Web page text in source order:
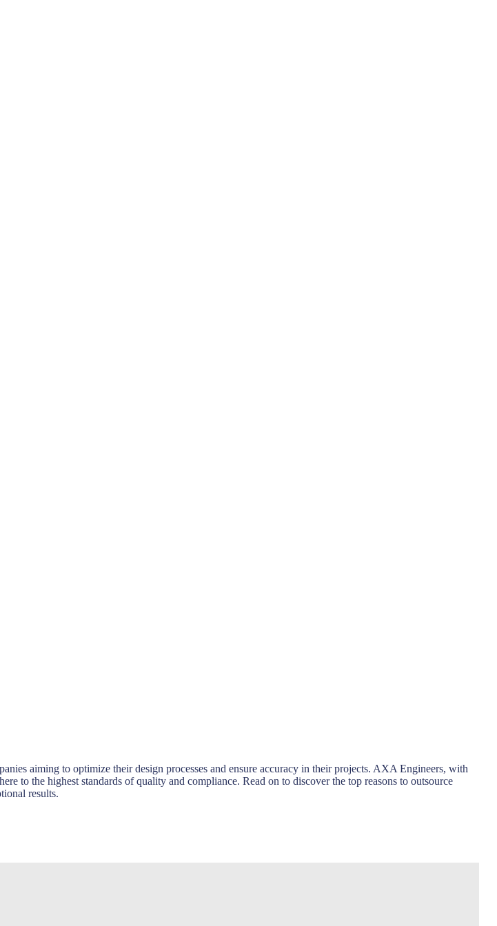
aiming to optimize their design processes and ensure accuracy in their projects. AXA Engineers, with
to the highest standards of quality and compliance. Read on to discover the top reasons to outsource
results.